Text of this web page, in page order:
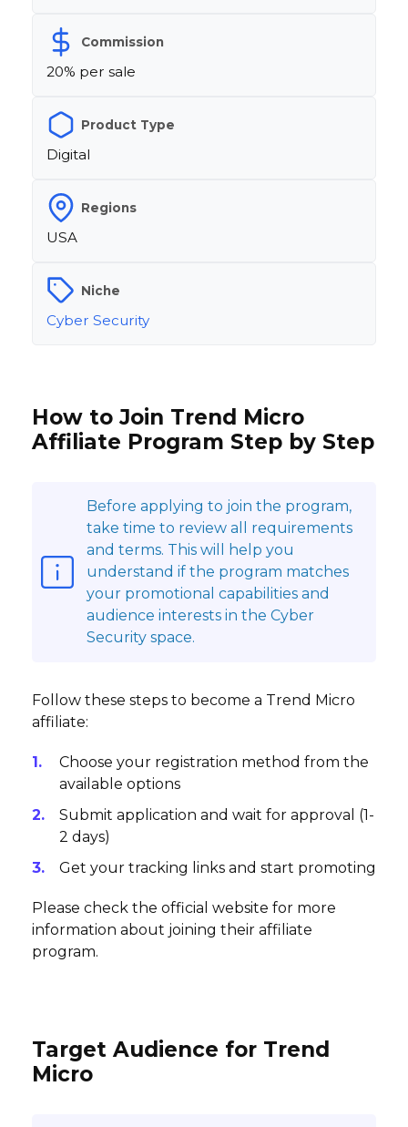
Commission
20% per sale
Product Type
Digital
Regions
USA
Niche
Cyber Security
How to Join Trend Micro
Affiliate Program Step by Step
Before applying to join the program,
take time to review all requirements
and terms. This will help you
understand if the program matches
your promotional capabilities and
audience interests in the Cyber
Security space.
Follow these steps to become a Trend Micro
affiliate:
Choose your registration method from the
available options
Submit application and wait for approval (1-
2 days)
Get your tracking links and start promoting
Please check the official website for more
information about joining their affiliate
program.
Target Audience for Trend
Micro